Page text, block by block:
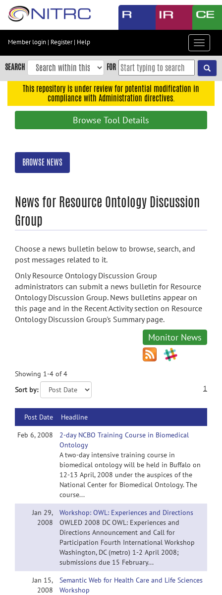
Skip
content
Skip
to
navigation
search
Member login | Register| Help
Toggle
SEARCH FOR
This repository is under review for potential modification in
compliance with Administration directives.
Browse Tool Details
BROWSE NEWS
News for Resource Ontology Discussion
Group
Choose a news bulletin below to browse, search, and
post messages related to it.
Only Resource Ontology Discussion Group
administrators can submit a news bulletin for Resource
Ontology Discussion Group. News bulletins appear on
this page and in the Recent Activity section on Resource
Ontology Discussion Group's Summary page.
Monitor News
Showing 1-4 of 4
Sort by:
1
Post Date
Headline
Feb 6, 2008
2-day NCBO Training Course in Biomedical
Ontology
A two-day intensive training course in
biomedical ontology will be held in Buffalo on
12-13 April, 2008 under the auspices of the
National Center for Biomedical Ontology. The
course...
Jan 29,
2008
Workshop: OWL: Experiences and Directions
OWLED 2008 DC OWL: Experiences and
Directions Announcement and Call for
Participation Fourth International Workshop
Washington, DC (metro) 1-2 April 2008;
submissions due 15 February...
Jan 15,
2008
Semantic Web for Health Care and Life Sciences
Workshop